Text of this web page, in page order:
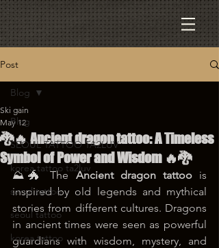
Post
Blog
SEOUL TATTOO TA2LUV
korea tattoo ta2luv
seoul tattoo
seoul tattoo
korea tattoo
Blog
🐉🔥 Ancient dragon tattoo: A Timeless
Symbol of Power and Wisdom 🔥🐉
Ski gain
May 12
⛰️🐲 The Ancient dragon tattoo is
inspired by old legends and mythical
stories from different cultures. Dragons
in ancient times were seen as powerful
guardians with wisdom, mystery, and